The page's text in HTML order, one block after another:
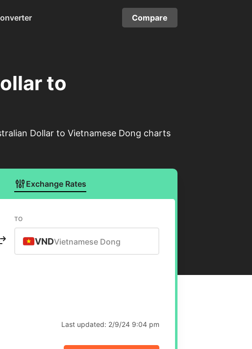
Compare
to
Dollar to Vietnamese Dong charts
Exchange Rates
TO
VNDVietnamese Dong
Last updated: 2/9/24 9:04 pm